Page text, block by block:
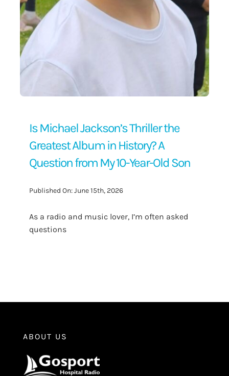
Is Michael Jackson’s Thriller the
Greatest Album in History? A
Question from My 10-Year-Old Son
Published On: June 15th, 2026
As a radio and music lover, I’m often asked
questions
ABOUT US